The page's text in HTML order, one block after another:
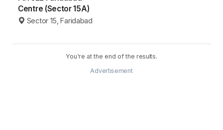
Centre (Sector 15A)
Sector 15, Faridabad
You're at the end of the results.
Advertisement